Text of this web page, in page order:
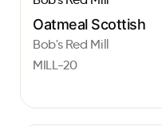
Oatmeal Scottish
Bob's Red Mill
MILL-20